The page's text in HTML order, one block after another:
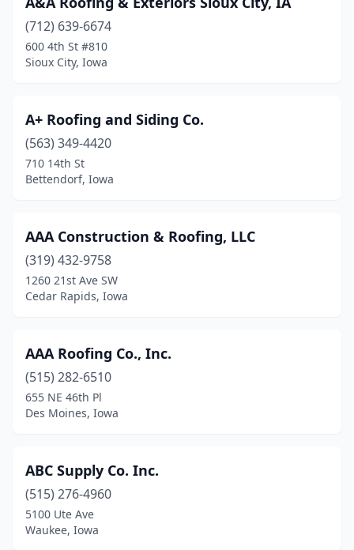
Grimes(8)
Grinnell(1)
Hampton
Hiawatha (5)
Honey Creek
Hudson(1)
Huxley(1)
Ida Grove(1)
Indianola(4)
Iowa City(9)
Iowa Falls(1)
(1)
Jewell(1)
(712) 639-6674
600 4th St #810
Sioux City, Iowa
A+ Roofing and Siding Co.
(563) 349-4420
710 14th St
Bettendorf, Iowa
AAA Construction & Roofing, LLC
(319) 432-9758
1260 21st Ave SW
Cedar Rapids, Iowa
AAA Roofing Co., Inc.
(515) 282-6510
655 NE 46th Pl
Des Moines, Iowa
ABC Supply Co. Inc.
(515) 276-4960
5100 Ute Ave
Waukee, Iowa